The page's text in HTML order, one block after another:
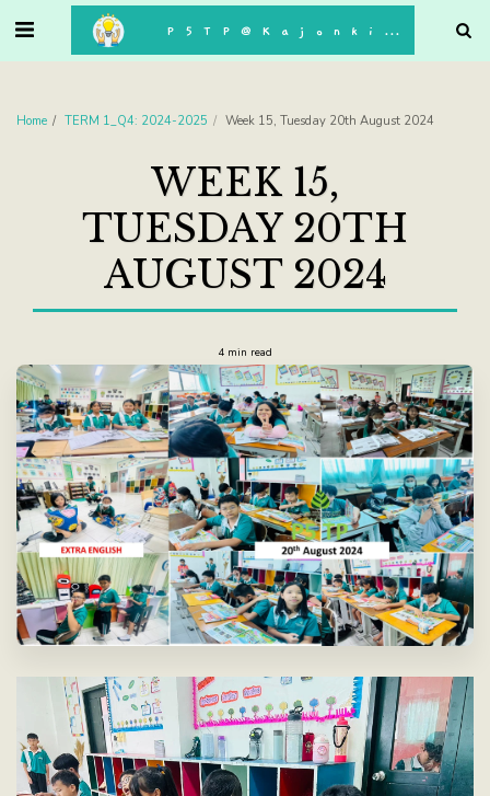
P5TP@Kajonkiet
Home TERM 1_Q4: 2024-2025 Week 15, Tuesday 20th August 2024
WEEK 15,
TUESDAY 20TH
AUGUST 2024
4 min read